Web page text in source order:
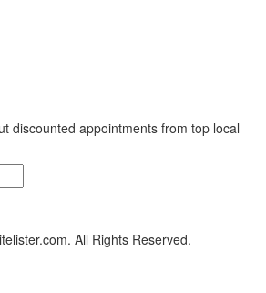
discounted appointments from top local
All Rights Reserved.